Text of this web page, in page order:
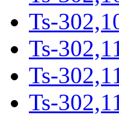
Ts-
Ts-
Ts-
Ts-